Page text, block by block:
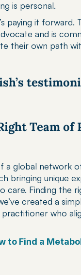
is personal.
paying it forward.
and is
their own path
Team of
a global network
bringing unique
care. Finding the
created a
who
to Find a